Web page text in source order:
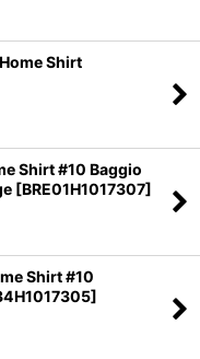
Shirt
Shirt #10 Baggio
[BRE01H1017307]
Shirt #10
]